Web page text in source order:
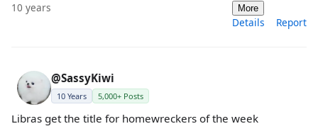
10 years More
Details Report
@SassyKiwi
10 Years 5,000+ Posts
Libras get the title for homewreckers of the week